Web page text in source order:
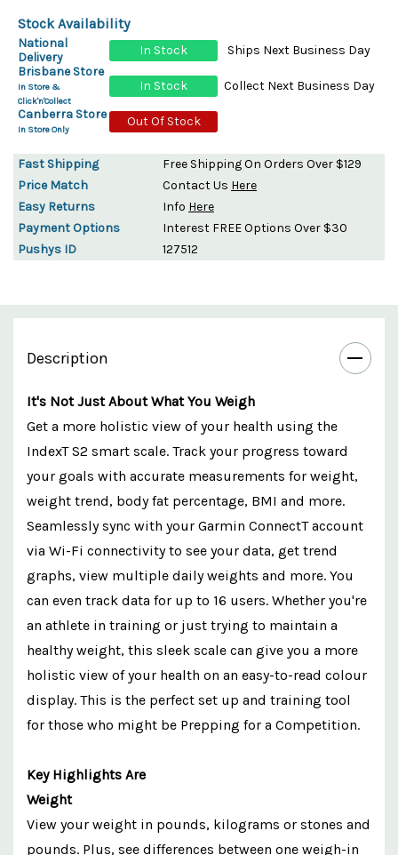
Stock Availability
National
Delivery
In Stock
Ships Next Business Day
Brisbane Store
In Store &
Click'n'Collect
In Stock
Collect Next Business Day
Canberra Store
In Store Only
Out Of Stock
Fast Shipping
Free Shipping On Orders Over $129
Price Match
Contact Us Here
Easy Returns
Info Here
Payment Options
Interest FREE Options Over $30
Pushys ID
127512
Description
It's Not Just About What You Weigh
Get a more holistic view of your health using the
IndexT S2 smart scale. Track your progress toward
your goals with accurate measurements for weight,
weight trend, body fat percentage, BMI and more.
Seamlessly sync with your Garmin ConnectT account
via Wi-Fi connectivity to see your data, get trend
graphs, view multiple daily weights and more. You
can even track data for up to 16 users. Whether you're
an athlete in training or just trying to maintain a
healthy weight, this sleek scale can give you a more
holistic view of your health on an easy-to-read colour
display. This is the perfect set up and training tool
for those who might be Prepping for a Competition.
Key Highlights Are
Weight
View your weight in pounds, kilograms or stones and
pounds. Plus, see differences between one weigh-in